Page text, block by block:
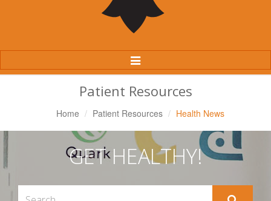
Toggle
Navigation
Patient Resources
Home Patient Resources Health News
GET HEALTHY!